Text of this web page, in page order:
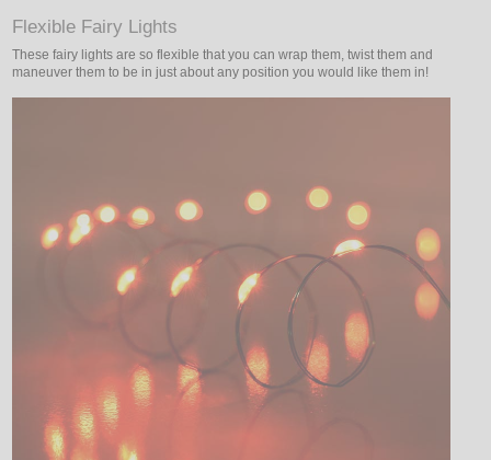
Flexible Fairy Lights
These fairy lights are so flexible that you can wrap them, twist them and
maneuver them to be in just about any position you would like them in!